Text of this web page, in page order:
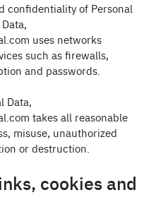
confidentiality of Personal
uses networks
such as firewalls,
and passwords.
Data,
takes all reasonable
misuse, unauthorized
or destruction.
cookies and